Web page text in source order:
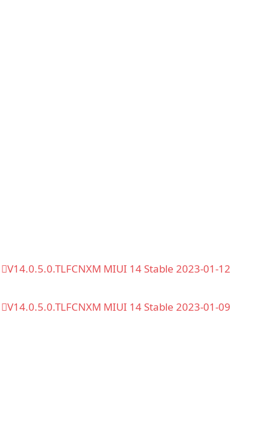
V14.0.5.0.TLFCNXM MIUI 14 Stable 2023-01-12
V14.0.5.0.TLFCNXM MIUI 14 Stable 2023-01-09